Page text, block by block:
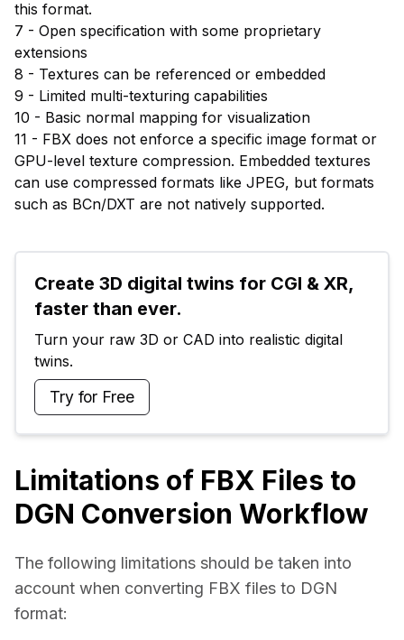
this format.
7 - Open specification with some proprietary
extensions
8 - Textures can be referenced or embedded
9 - Limited multi-texturing capabilities
10 - Basic normal mapping for visualization
11 - FBX does not enforce a specific image format or
GPU-level texture compression. Embedded textures
can use compressed formats like JPEG, but formats
such as BCn/DXT are not natively supported.
Create 3D digital twins for CGI & XR,
faster than ever.
Turn your raw 3D or CAD into realistic digital
twins.
Try for Free
Limitations of FBX Files to
DGN Conversion Workflow
The following limitations should be taken into
account when converting FBX files to DGN
format: